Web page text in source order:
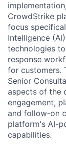
CrowdStrike
focus
Intelligence
technologies
response
for customers.
Senior
aspects of the
engagement,
and follow-on
platform's AI-
capabilities.